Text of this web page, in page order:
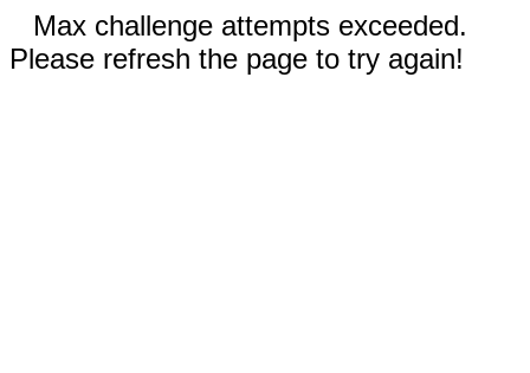
Max challenge attempts exceeded.
Please refresh the page to try again!